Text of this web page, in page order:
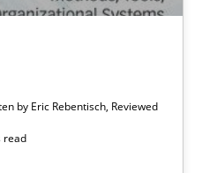
by Eric Rebentisch, Reviewed
read